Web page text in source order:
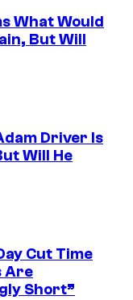
What Would
But Will
Driver Is
Will He
Cut Time
Are
Short”